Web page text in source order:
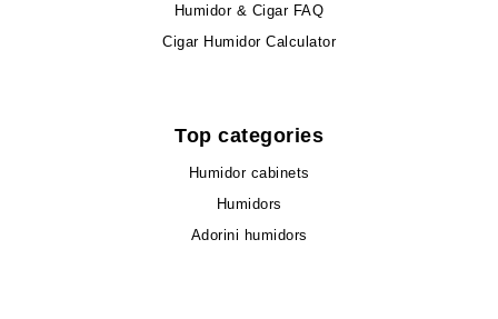
Humidor & Cigar FAQ
Cigar Humidor Calculator
Top categories
Humidor cabinets
Humidors
Adorini humidors